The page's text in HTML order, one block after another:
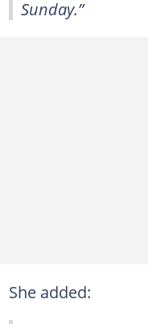
Sunday.”
She added: